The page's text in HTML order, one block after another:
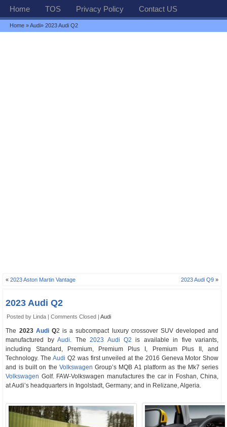
Home TOS Privacy Policy Contact US
Home »Audi» 2023 Audi Q2
«2023 Aston Martin Vantage 2023 Audi Q9 »
2023 Audi Q2
Posted by Linda |Comments Closed |Audi
The 2023 AudiQ2 is a subcompact luxury crossover SUV developed and
manufactured byAudi. The2023 Audi Q2 is available in five variants,
including Standard, Premium, Premium Plus I, Premium Plus II, and
Technology. TheAudi Q2 was first unveiled at the 2016 Geneva Motor Show
and is built on the Volkswagen Group’s MQB A1 platform as the Mk7 series
Volkswagen Golf. FAW-Volkswagen manufactures the car in Foshan, China,
at Audi’s headquarters in Ingolstadt, Germany; and in Relizane, Algeria.